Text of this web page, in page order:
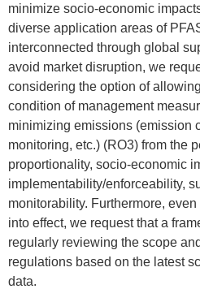
minimize socio-economic
diverse application areas of
interconnected through global
avoid market disruption, we
considering the option of
condition of management
minimizing emissions (emission
monitoring, etc.) (RO3) from the
proportionality, socio-economic
implementability/enforceability,
monitorability. Furthermore,
into effect, we request that a
regularly reviewing the scope
regulations based on the latest
data.